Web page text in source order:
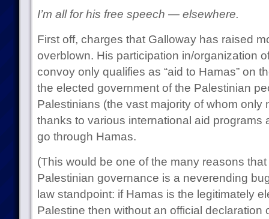
I’m all for his free speech — elsewhere.
First off, charges that Galloway has raised
overblown. His participation in/organization
convoy only qualifies as “aid to Hamas” on
the elected government of the Palestinian
Palestinians (the vast majority of whom only
thanks to various international aid programs
go through Hamas.
(This would be one of the many reasons
Palestinian governance is a neverending
law standpoint: if Hamas is the legitimately
Palestine then without an official declaration